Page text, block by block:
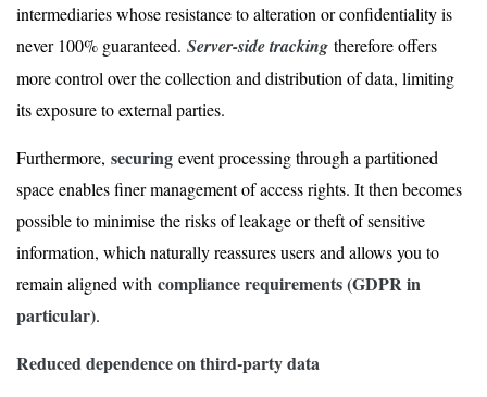
intermediaries whose resistance to alteration or confidentiality is
never 100% guaranteed. Server-side tracking therefore offers
more control over the collection and distribution of data, limiting
its exposure to external parties.
Furthermore, securing event processing through a partitioned
space enables finer management of access rights. It then becomes
possible to minimise the risks of leakage or theft of sensitive
information, which naturally reassures users and allows you to
remain aligned with compliance requirements (GDPR in
particular).
Reduced dependence on third-party data